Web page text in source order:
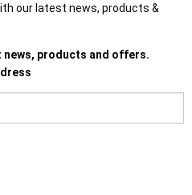
our latest news, products &
products and offers.